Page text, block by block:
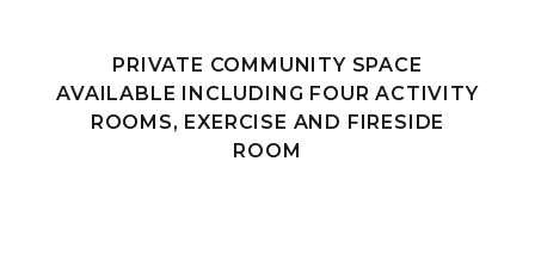
PRIVATE COMMUNITY SPACE
AVAILABLE INCLUDING FOUR ACTIVITY
ROOMS, EXERCISE AND FIRESIDE
ROOM